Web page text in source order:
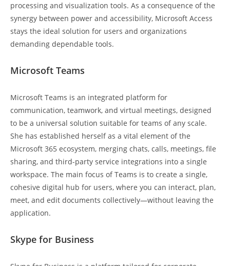
processing and visualization tools. As a consequence of the
synergy between power and accessibility, Microsoft Access
stays the ideal solution for users and organizations
demanding dependable tools.
Microsoft Teams
Microsoft Teams is an integrated platform for
communication, teamwork, and virtual meetings, designed
to be a universal solution suitable for teams of any scale.
She has established herself as a vital element of the
Microsoft 365 ecosystem, merging chats, calls, meetings, file
sharing, and third-party service integrations into a single
workspace. The main focus of Teams is to create a single,
cohesive digital hub for users, where you can interact, plan,
meet, and edit documents collectively—without leaving the
application.
Skype for Business